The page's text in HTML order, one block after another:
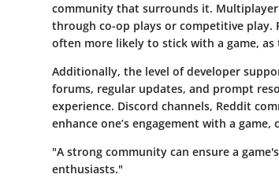
community that surrounds it.
through co-op plays or competitive play.
often more likely to stick with a game,
Additionally, the level of developer
forums, regular updates, and prompt
experience. Discord channels, Reddit
enhance one’s engagement with a
"A strong community can ensure a
enthusiasts."